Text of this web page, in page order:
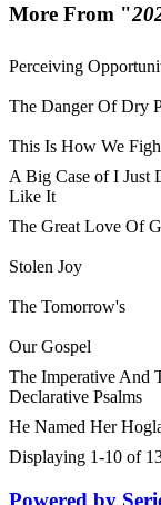
More From "
Perceiving
The Danger Of Dry
This Is How We
A Big Case of I Just
Like It
The Great Love Of
Stolen Joy
The Tomorrow's
Our Gospel
The Imperative And
Declarative Psalms
He Named Her
Displaying 1-10 of
Powered by